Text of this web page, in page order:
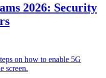
2026: Security